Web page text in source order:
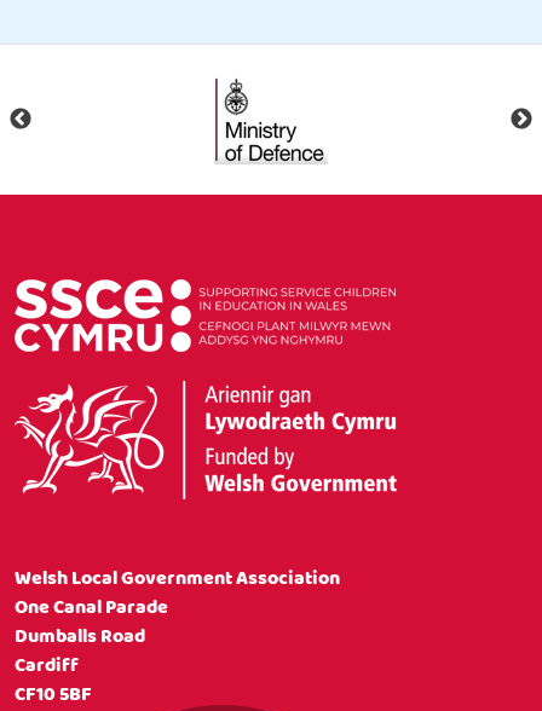
Welsh Local Government Association
One Canal Parade
Dumballs Road
Cardiff
CF10 5BF